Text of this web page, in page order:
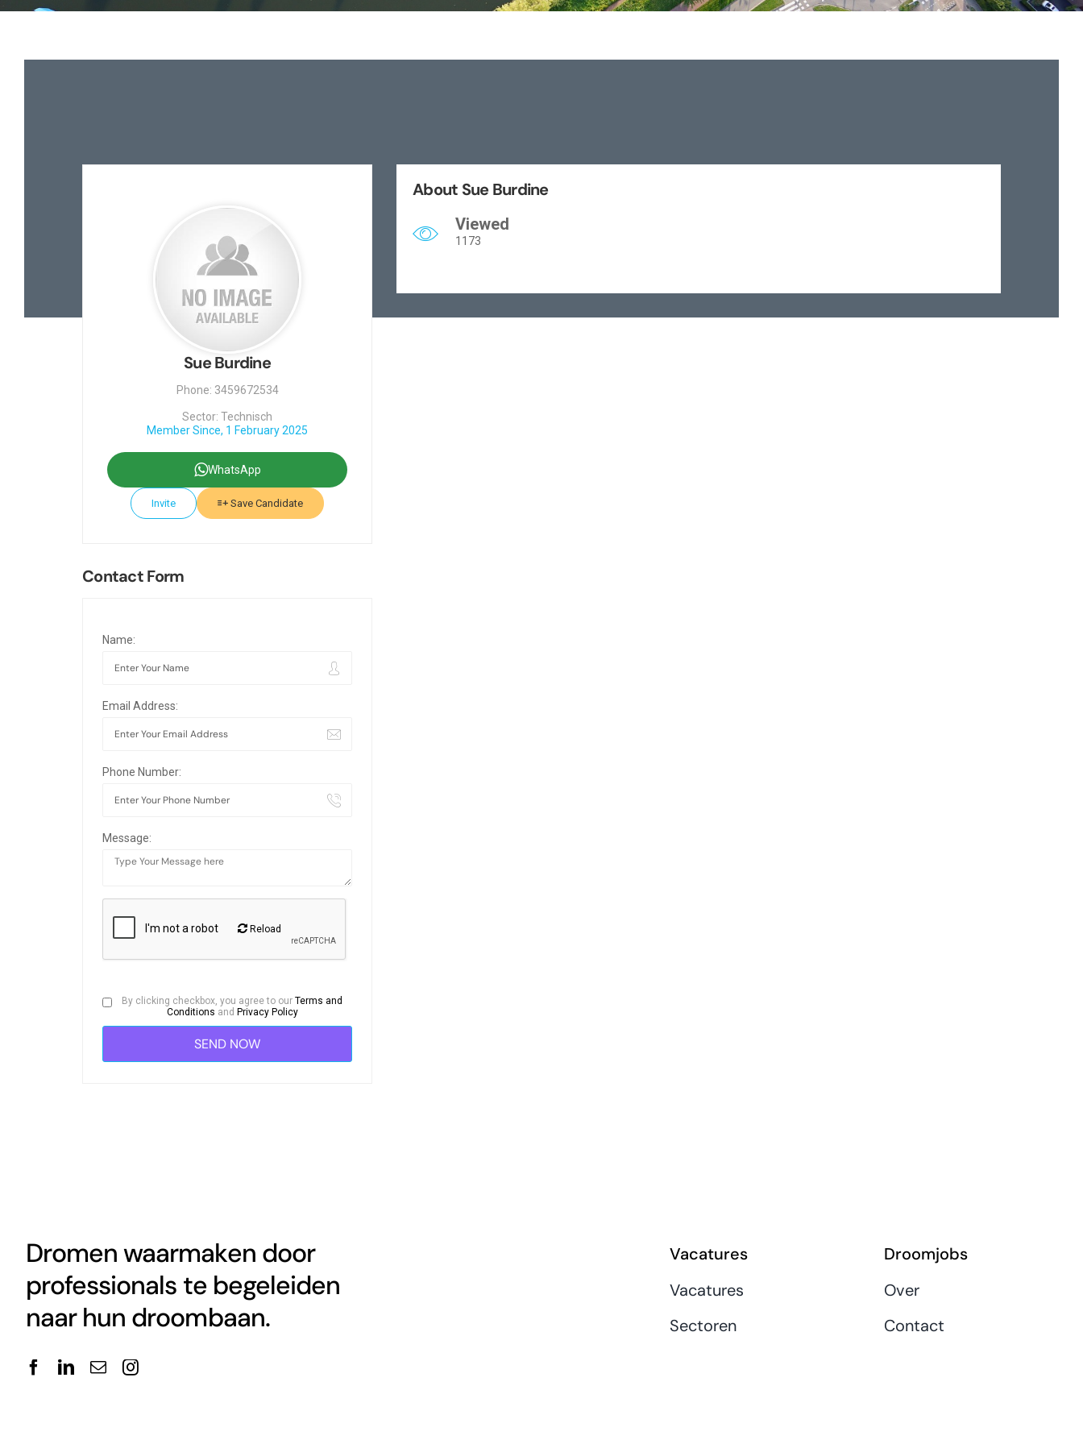
Sue Burdine
Phone: 3459672534
Sector: Technisch
Member Since, 1 February 2025
WhatsApp
Invite Save Candidate
Contact Form
Name:
Email Address:
Phone Number:
Message:
Reload
By clicking checkbox, you agree to ourTerms and
Conditions and Privacy Policy
About Sue Burdine
Viewed
1173
Dromen waarmaken door
professionals te begeleiden
naar hun droombaan.
Vacatures
Vacatures
Sectoren
Droomjobs
Over
Contact